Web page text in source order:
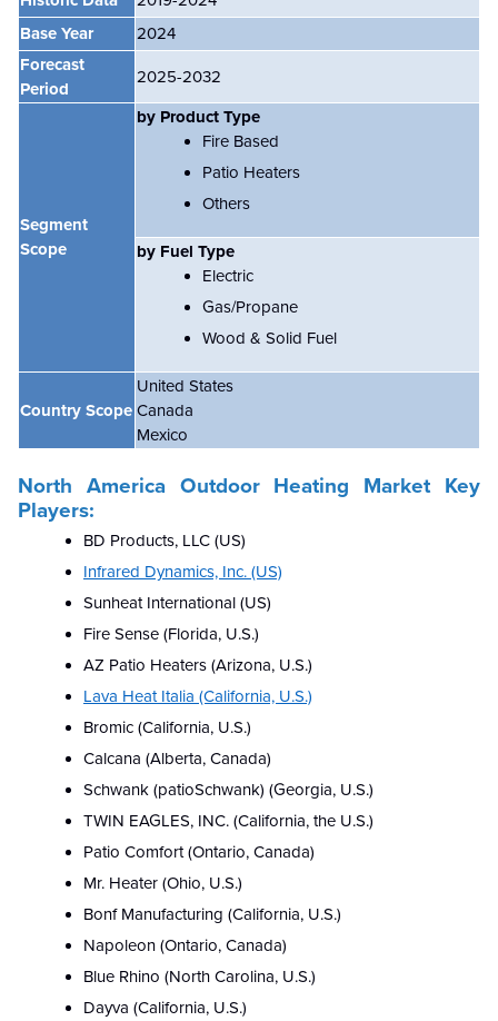
Base Year
2024
Forecast
Period
2025-2032
Segment
Scope
by Product Type
Fire Based
Patio Heaters
Others
by Fuel Type
Electric
Gas/Propane
Wood & Solid Fuel
Country Scope
United States
Canada
Mexico
North America Outdoor Heating Market Key
Players:
BD Products, LLC (US)
Infrared Dynamics, Inc. (US)
Sunheat International (US)
Fire Sense (Florida, U.S.)
AZ Patio Heaters (Arizona, U.S.)
Lava Heat Italia (California, U.S.)
Bromic (California, U.S.)
Calcana (Alberta, Canada)
Schwank (patioSchwank) (Georgia, U.S.)
TWIN EAGLES, INC. (California, the U.S.)
Patio Comfort (Ontario, Canada)
Mr. Heater (Ohio, U.S.)
Bonf Manufacturing (California, U.S.)
Napoleon (Ontario, Canada)
Blue Rhino (North Carolina, U.S.)
Dayva (California, U.S.)